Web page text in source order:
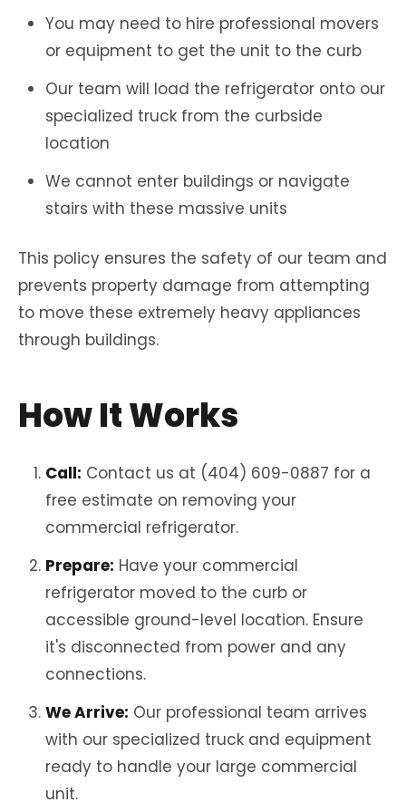
You may need to hire professional movers
or equipment to get the unit to the curb
Our team will load the refrigerator onto our
specialized truck from the curbside
location
We cannot enter buildings or navigate
stairs with these massive units
This policy ensures the safety of our team and
prevents property damage from attempting
to move these extremely heavy appliances
through buildings.
How It Works
Call: Contact us at (404) 609-0887 for a
free estimate on removing your
commercial refrigerator.
Prepare: Have your commercial
refrigerator moved to the curb or
accessible ground-level location. Ensure
it's disconnected from power and any
connections.
We Arrive: Our professional team arrives
with our specialized truck and equipment
ready to handle your large commercial
unit.